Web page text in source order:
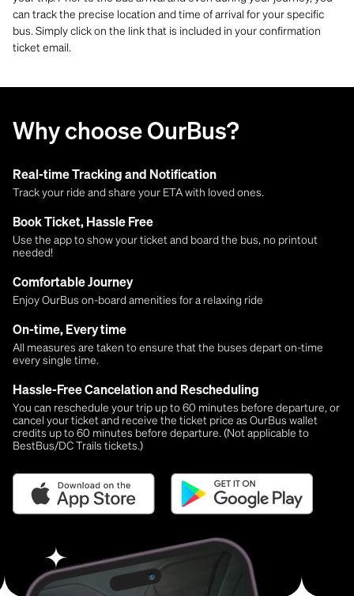
can track the precise location and time of arrival for your specific
bus. Simply click on the link that is included in your confirmation
ticket email.
Why choose OurBus?
Real-time Tracking and Notification
Track your ride and share your ETA with loved ones.
Book Ticket, Hassle Free
Use the app to show your ticket and board the bus, no printout
needed!
Comfortable Journey
Enjoy OurBus on-board amenities for a relaxing ride
On-time, Every time
All measures are taken to ensure that the buses depart on-time
every single time.
Hassle-Free Cancelation and Rescheduling
You can reschedule your trip up to 60 minutes before departure, or
cancel your ticket and receive the ticket price as OurBus wallet
credits up to 60 minutes before departure. (Not applicable to
BestBus/DC Trails tickets.)